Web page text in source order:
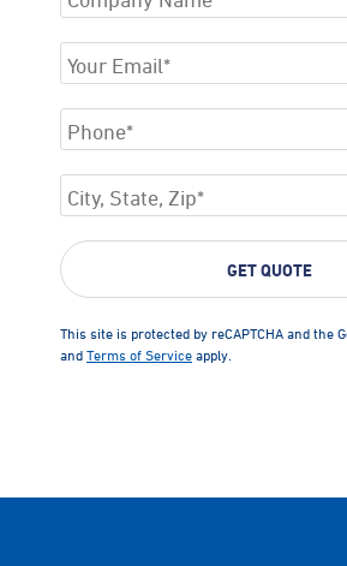
This site is protected by reCAPTCHA and the
and Terms of Service apply.